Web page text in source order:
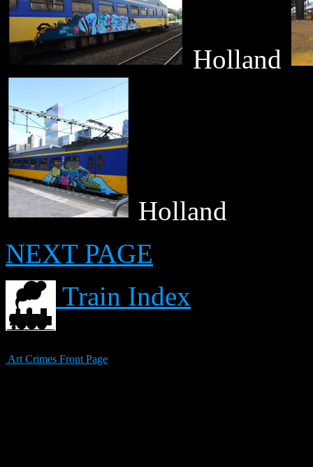
Holland
Holland
NEXT PAGE
Train Index
Art Crimes Front Page